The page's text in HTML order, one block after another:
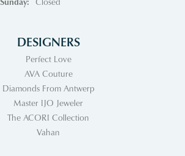
DESIGNERS
Perfect Love
AVA Couture
Diamonds From Antwerp
Master IJO Jeweler
The ACORI Collection
Vahan